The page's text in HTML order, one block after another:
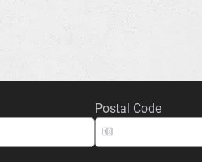
Postal Code